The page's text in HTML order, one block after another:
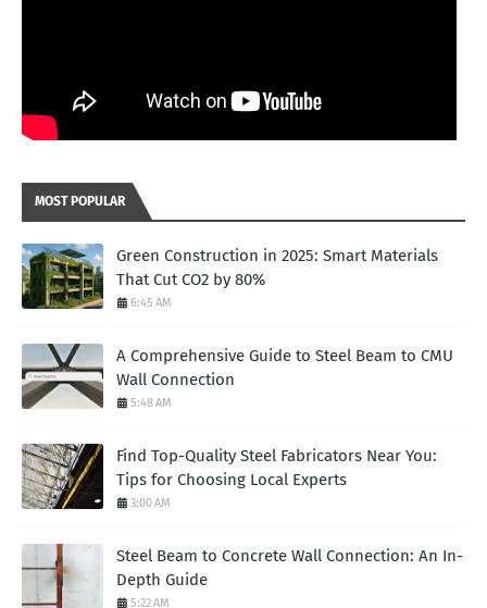
MOST POPULAR
Green Construction in 2025: Smart Materials
That Cut CO2 by 80%
6:45 AM
A Comprehensive Guide to Steel Beam to CMU
Wall Connection
5:48 AM
Find Top-Quality Steel Fabricators Near You:
Tips for Choosing Local Experts
3:00 AM
Steel Beam to Concrete Wall Connection: An In-
Depth Guide
5:22 AM